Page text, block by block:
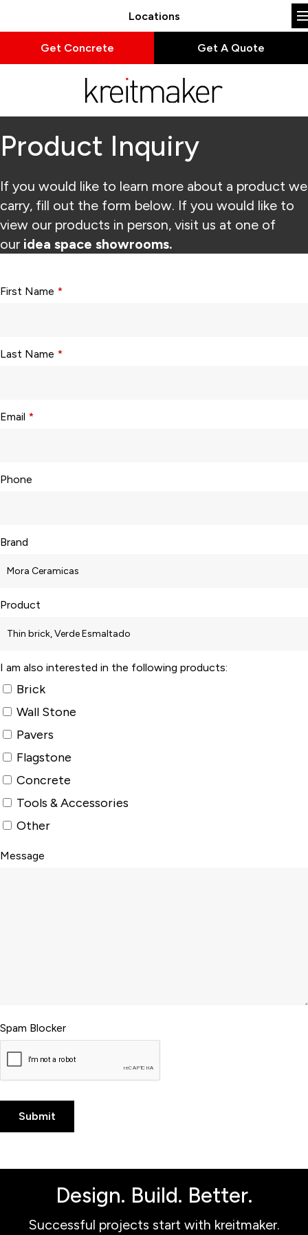
Locations
Get Concrete Get A Quote
Product Inquiry
If you would like to learn more about a product we
carry, fill out the form below. If you would like to
view our products in person, visit us at one of
our idea space showrooms.
First Name *
Last Name *
Email *
Phone
Brand
Product
I am also interested in the following products:
Brick
Wall Stone
Pavers
Flagstone
Concrete
Tools & Accessories
Other
Message
Spam Blocker
Design. Build. Better.
Successful projects start with kreitmaker.